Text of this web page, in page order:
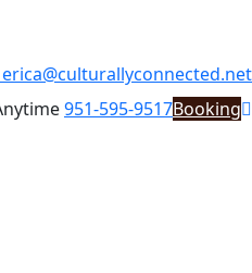
erica@culturallyconnected.net
951-595-9517Booking